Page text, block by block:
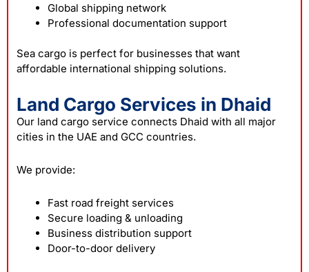
Global shipping network
Professional documentation support
Sea cargo is perfect for businesses that want
affordable international shipping solutions.
Land Cargo Services in Dhaid
Our land cargo service connects Dhaid with all major
cities in the UAE and GCC countries.
We provide:
Fast road freight services
Secure loading & unloading
Business distribution support
Door-to-door delivery